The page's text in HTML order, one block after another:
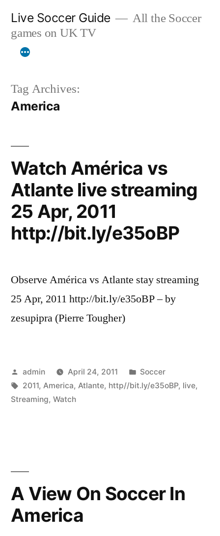
content
Live Soccer Guide
All the Soccer
games on UK TV
Tag Archives:
America
Watch América vs
Atlante live streaming
25 Apr, 2011
http://bit.ly/e35oBP
Observe América vs Atlante stay streaming
25 Apr, 2011 http://bit.ly/e35oBP – by
zesupipra (Pierre Tougher)
Posted
by
admin April 24, 2011
Posted
in
Soccer
Tags:
2011, America, Atlante, http//bit.ly/e35oBP, live,
Streaming, Watch
A View On Soccer In
America